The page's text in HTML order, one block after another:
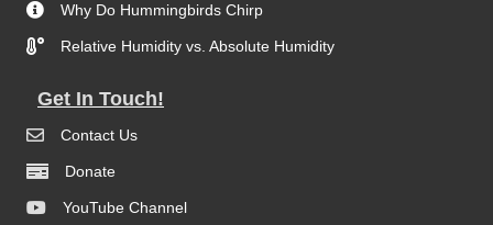
Why Do Hummingbirds Chirp
Relative Humidity vs. Absolute Humidity
Get In Touch!
Contact Us
Donate
YouTube Channel